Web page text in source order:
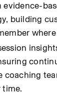
evidence-
building
coaching
time.